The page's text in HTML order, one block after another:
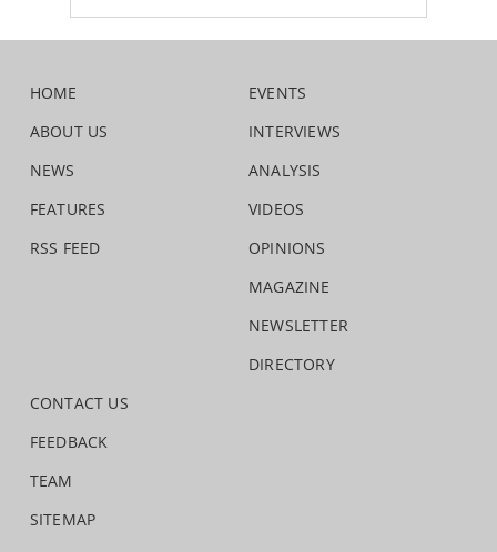
HOME
ABOUT US
NEWS
FEATURES
RSS FEED
EVENTS
INTERVIEWS
ANALYSIS
VIDEOS
OPINIONS
MAGAZINE
NEWSLETTER
DIRECTORY
CONTACT US
FEEDBACK
TEAM
SITEMAP